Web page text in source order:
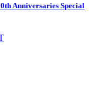
Anniversaries Special